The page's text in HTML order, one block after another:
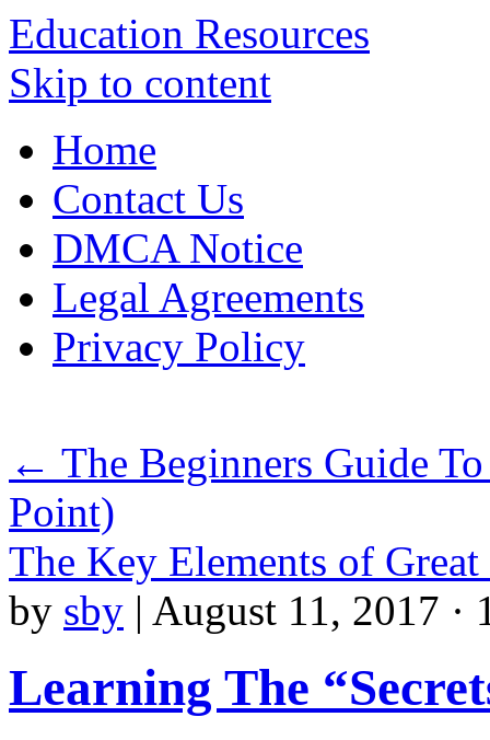
Education Resources
Skip to content
Home
Contact Us
DMCA Notice
Legal Agreements
Privacy Policy
← The Beginners Guide
Point)
The Key Elements of
by sby | August 11, 2017 ·
Learning The